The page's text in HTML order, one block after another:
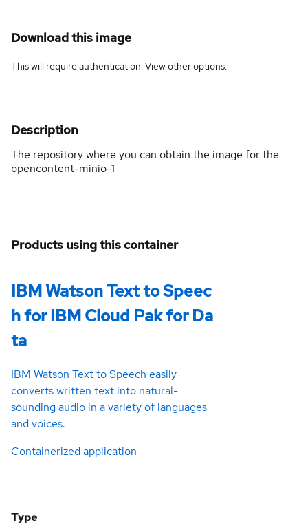
Download this image
This will require authentication. Viewother options.
Description
The repository where you can obtain the image for the
opencontent-minio-1
Products using this container
IBM Watson Text to Speec
h for IBM Cloud Pak for Da
ta
IBM Watson Text to Speech easily
converts written text into natural-
sounding audio in a variety of languages
and voices.
Containerized application
Type